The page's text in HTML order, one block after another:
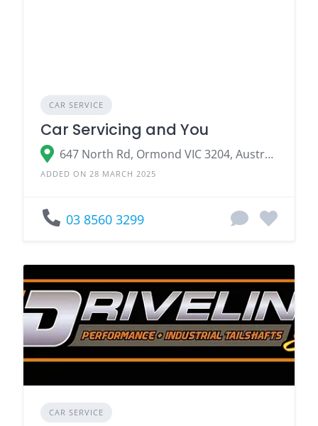
CAR SERVICE
Car Servicing and You
647 North Rd, Ormond VIC 3204, Australia
ADDED ON 28 MARCH 2025
03 8560 3299
CAR SERVICE